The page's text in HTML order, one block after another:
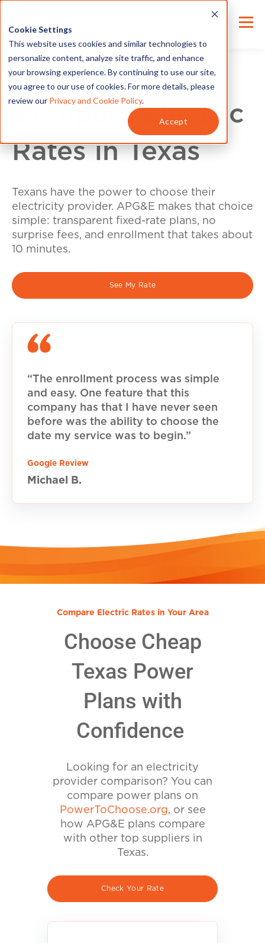
Cookie Settings
This website uses cookies and similar technologies to
personalize content, analyze site traffic, and enhance
your browsing experience. By continuing to use our site,
you agree to our use of cookies. For more details, please
review our Privacy and Cookie Policy.
Accept
Compare Electric
Rates in Texas
Texans have the power to choose their
electricity provider. APG&E makes that choice
simple: transparent fixed-rate plans, no
surprise fees, and enrollment that takes about
10 minutes.
See My Rate
“The enrollment process was simple
and easy. One feature that this
company has that I have never seen
before was the ability to choose the
date my service was to begin.”
Google Review
Michael B.
Compare Electric Rates in Your Area
Choose Cheap
Texas Power
Plans with
Confidence
Looking for an electricity
provider comparison? You can
compare power plans on
PowerToChoose.org, or see
how APG&E plans compare
with other top suppliers in
Texas.
Check Your Rate